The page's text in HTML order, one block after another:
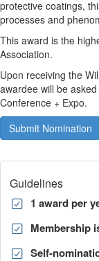
protective coatings,
processes and
This award is the
Association.
Upon receiving the
awardee will be
Conference + Expo.
Submit Nomination
Guidelines
1 award per
Membership
Self-